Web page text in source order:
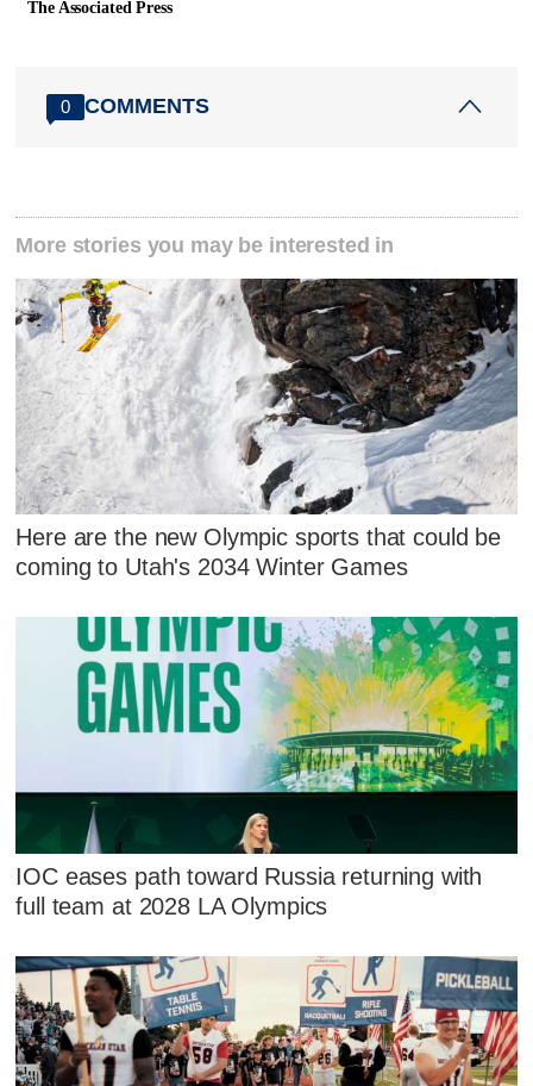
The Associated Press
0 COMMENTS
More stories you may be interested in
Here are the new Olympic sports that could be
coming to Utah's 2034 Winter Games
IOC eases path toward Russia returning with
full team at 2028 LA Olympics